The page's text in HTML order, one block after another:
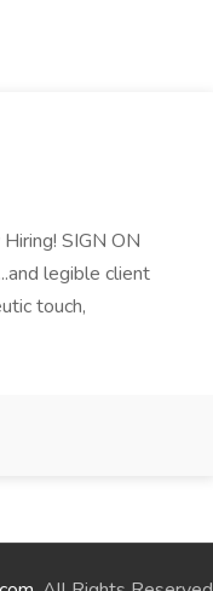
SIGN ON
legible client
touch,